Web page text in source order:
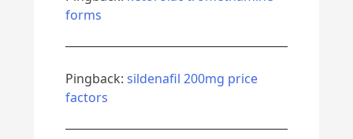
forms
Pingback: sildenafil 200mg price
factors